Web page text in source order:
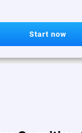
Start now